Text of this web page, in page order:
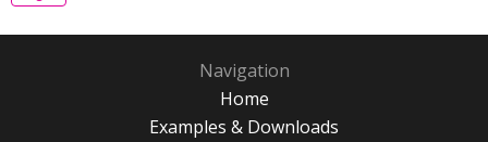
Navigation
Home
Examples & Downloads